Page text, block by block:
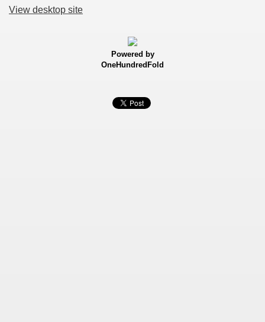
View desktop site
Powered by
OneHundredFold